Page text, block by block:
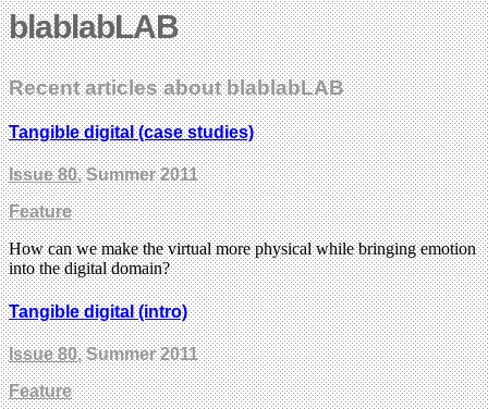
blablabLAB
Recent articles about blablabLAB
Tangible digital (case studies)
Issue 80, Summer 2011
Feature
How can we make the virtual more physical while bringing emotion
into the digital domain?
Tangible digital (intro)
Issue 80, Summer 2011
Feature